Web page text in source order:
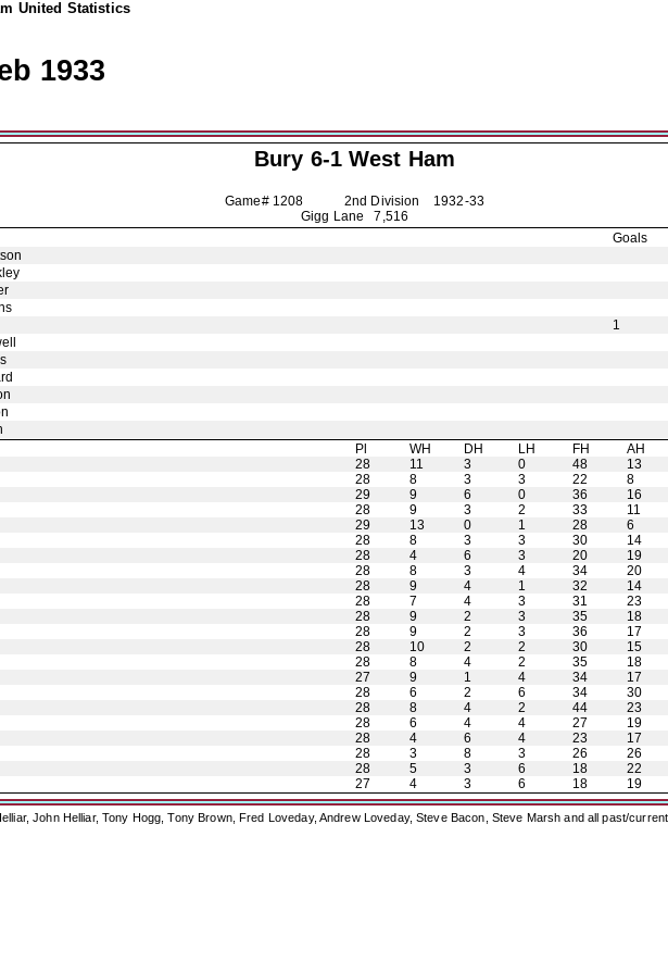
United Statistics
1933
Bury 6-1 West Ham
Game# 1208 2nd Division 1932-33
Gigg Lane 7,516
Goals
1
Pl WH DH LH FH AH
28 11 3 0 48 13
28 8 3 3 22 8
29 9 6 0 36 16
28 9 3 2 33 11
29 13 0 1 28 6
28 8 3 3 30 14
28 4 6 3 20 19
28 8 3 4 34 20
28 9 4 1 32 14
28 7 4 3 31 23
28 9 2 3 35 18
28 9 2 3 36 17
28 10 2 2 30 15
28 8 4 2 35 18
27 9 1 4 34 17
28 6 2 6 34 30
28 8 4 2 44 23
28 6 4 4 27 19
28 4 6 4 23 17
28 3 8 3 26 26
28 5 3 6 18 22
27 4 3 6 18 19
John Helliar, Tony Hogg, Tony Brown, Fred Loveday, Andrew Loveday, Steve Bacon, Steve Marsh and all past/